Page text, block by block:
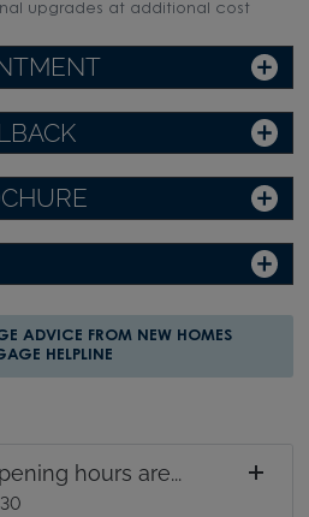
ADVICE FROM NEW HOMES
HELPLINE
hours are...
upgrades at additional cost